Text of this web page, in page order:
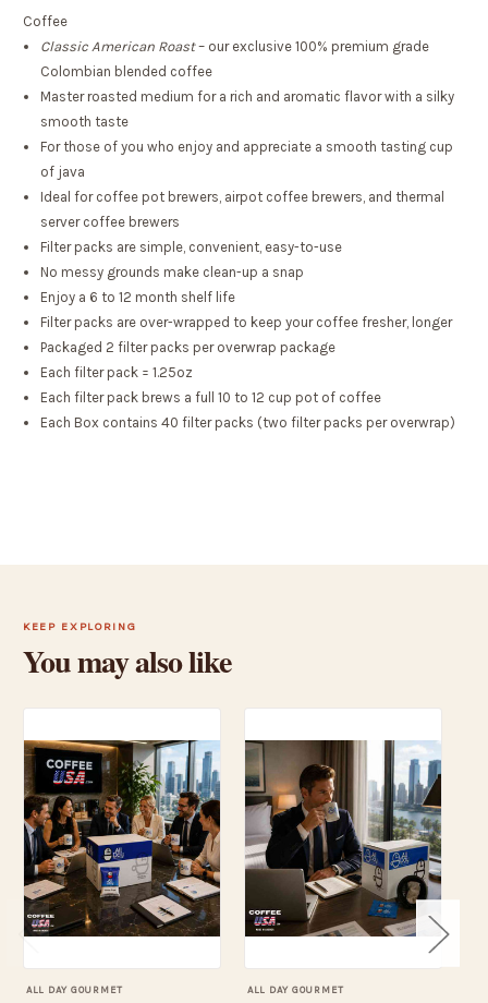
Coffee
Classic American Roast– our exclusive 100% premium grade
Colombian blended coffee
Master roasted medium for a rich and aromatic flavor with a silky
smooth taste
For those of you who enjoy and appreciate a smooth tasting cup
of java
Ideal for coffee pot brewers, airpot coffee brewers, and thermal
server coffee brewers
Filter packs are simple, convenient, easy-to-use
No messy grounds make clean-up a snap
Enjoy a 6 to 12 month shelf life
Filter packs are over-wrapped to keep your coffee fresher, longer
Packaged 2 filter packs per overwrap package
Each filter pack = 1.25oz
Each filter pack brews a full 10 to 12 cup pot of coffee
Each Box contains 40 filter packs (two filter packs per overwrap)
KEEP EXPLORING
You may also like
ALL DAY GOURMET ALL DAY GOURMET